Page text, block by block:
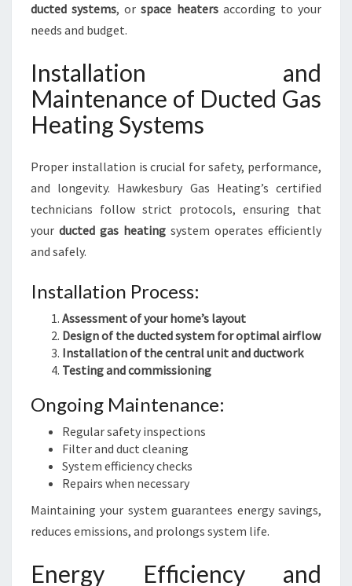
ducted systems, orspace heatersaccording to your
needs and budget.
Installation and
Maintenance of Ducted Gas
Heating Systems
Proper installation is crucial for safety, performance,
and longevity. Hawkesbury Gas Heating’s certified
technicians follow strict protocols, ensuring that
your ducted gas heating system operates efficiently
and safely.
Installation Process:
Assessment of your home’s layout
Design of the ducted system for optimal airflow
Installation of the central unit and ductwork
Testing and commissioning
Ongoing Maintenance:
Regular safety inspections
Filter and duct cleaning
System efficiency checks
Repairs when necessary
Maintaining your system guarantees energy savings,
reduces emissions, and prolongs system life.
Energy Efficiency and